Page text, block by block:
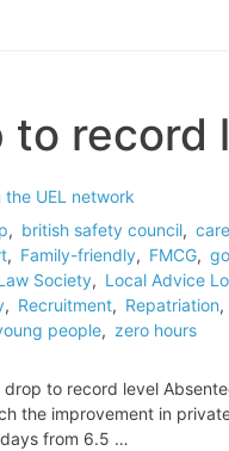
to record
the UEL network
, british safety council,
, Family-friendly, FMCG,
Society, Local Advice
, Recruitment, Repatriation,
people, zero hours
to record level
the improvement in
from 6.5 …